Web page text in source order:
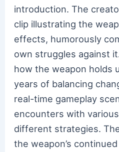
introduction. The
clip illustrating the
effects, humorously
own struggles against
how the weapon holds
years of balancing
real-time gameplay
encounters with
different strategies.
the weapon’s